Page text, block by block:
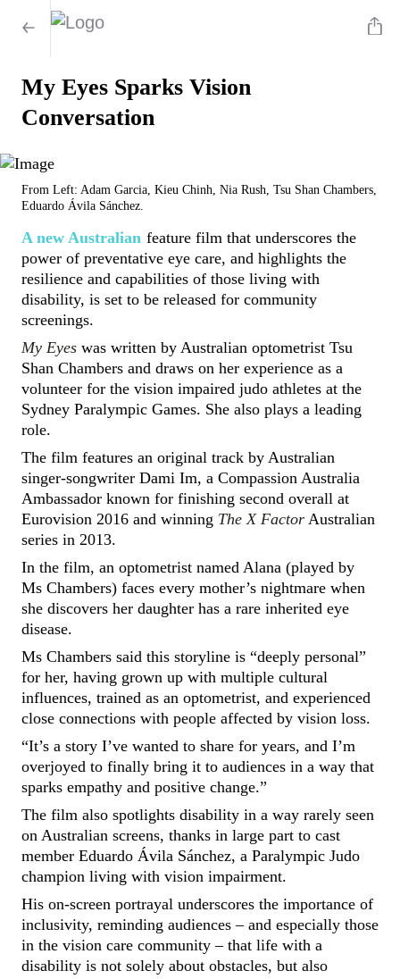
My Eyes Sparks Vision
Conversation
From Left: Adam Garcia, Kieu Chinh, Nia Rush, Tsu Shan Chambers,
Eduardo Ávila Sánchez.
A new Australian feature film that underscores the
power of preventative eye care, and highlights the
resilience and capabilities of those living with
disability, is set to be released for community
screenings.
My Eyes was written by Australian optometrist Tsu
Shan Chambers and draws on her experience as a
volunteer for the vision impaired judo athletes at the
Sydney Paralympic Games. She also plays a leading
role.
The film features an original track by Australian
singer-songwriter Dami Im, a Compassion Australia
Ambassador known for finishing second overall at
Eurovision 2016 and winning The X Factor Australian
series in 2013.
In the film, an optometrist named Alana (played by
Ms Chambers) faces every mother’s nightmare when
she discovers her daughter has a rare inherited eye
disease.
Ms Chambers said this storyline is “deeply personal”
for her, having grown up with multiple cultural
influences, trained as an optometrist, and experienced
close connections with people affected by vision loss.
“It’s a story I’ve wanted to share for years, and I’m
overjoyed to finally bring it to audiences in a way that
sparks empathy and positive change.”
The film also spotlights disability in a way rarely seen
on Australian screens, thanks in large part to cast
member Eduardo Ávila Sánchez, a Paralympic Judo
champion living with vision impairment.
His on-screen portrayal underscores the importance of
inclusivity, reminding audiences – and especially those
in the vision care community – that life with a
disability is not solely about obstacles, but also